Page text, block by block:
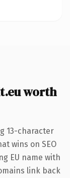
worth
13-character
wins on SEO
EU name with
link back